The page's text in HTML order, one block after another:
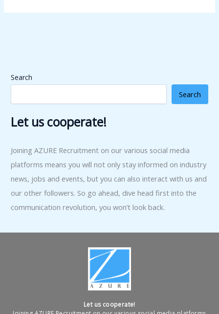
Search
Search
Let us cooperate!
Joining AZURE Recruitment on our various social media
platforms means you will not only stay informed on industry
news, jobs and events, but you can also interact with us and
our other followers. So go ahead, dive head first into the
communication revolution, you won’t look back.
Let us cooperate!